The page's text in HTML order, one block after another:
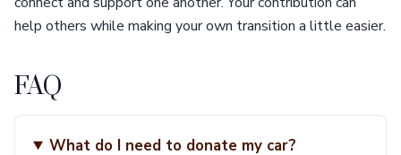
help others while making your own transition a little easier.
FAQ
What do I need to donate my car?